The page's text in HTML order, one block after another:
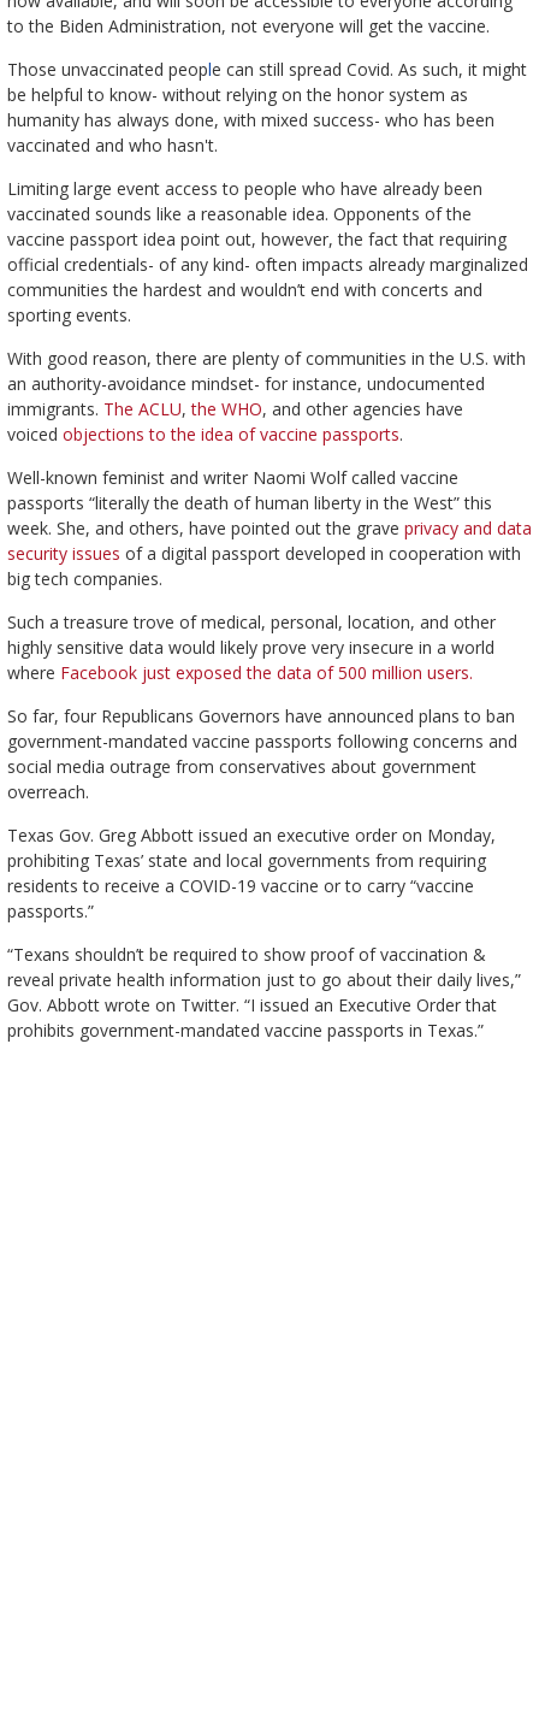
to the Biden Administration, not everyone will get the vaccine.
Those unvaccinated people can still spread Covid. As such, it might
be helpful to know- without relying on the honor system as
humanity has always done, with mixed success- who has been
vaccinated and who hasn't.
Limiting large event access to people who have already been
vaccinated sounds like a reasonable idea. Opponents of the
vaccine passport idea point out, however, the fact that requiring
official credentials- of any kind- often impacts already marginalized
communities the hardest and wouldn’t end with concerts and
sporting events.
With good reason, there are plenty of communities in the U.S. with
an authority-avoidance mindset- for instance, undocumented
immigrants. The ACLU,the WHO, and other agencies have
voiced objections to the idea of vaccine passports.
Well-known feminist and writer Naomi Wolf called vaccine
passports “literally the death of human liberty in the West” this
week. She, and others, have pointed out the grave privacy and data
security issues of a digital passport developed in cooperation with
big tech companies.
Such a treasure trove of medical, personal, location, and other
highly sensitive data would likely prove very insecure in a world
where Facebook just exposed the data of 500 million users.
So far, four Republicans Governors have announced plans to ban
government-mandated vaccine passports following concerns and
social media outrage from conservatives about government
overreach.
Texas Gov. Greg Abbott issued an executive order on Monday,
prohibiting Texas’ state and local governments from requiring
residents to receive a COVID-19 vaccine or to carry “vaccine
passports.”
“Texans shouldn’t be required to show proof of vaccination &
reveal private health information just to go about their daily lives,”
Gov. Abbott wrote on Twitter. “I issued an Executive Order that
prohibits government-mandated vaccine passports in Texas.”